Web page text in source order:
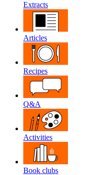
Extracts
Articles
Recipes
Q&A
Activities
Book clubs